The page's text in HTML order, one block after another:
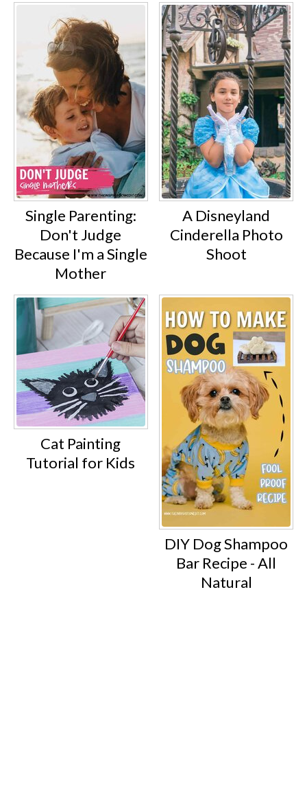
Single Parenting:
Don't Judge
Because I'm a Single
Mother
A Disneyland
Cinderella Photo
Shoot
Cat Painting
Tutorial for Kids
DIY Dog Shampoo
Bar Recipe - All
Natural